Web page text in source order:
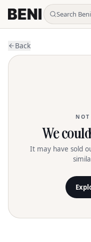
Search
Back
We
It may have sold